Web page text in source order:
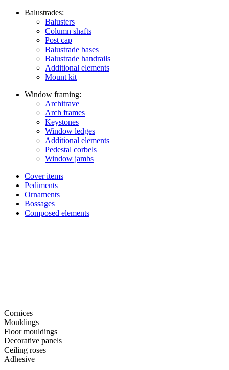
Balustrades:
Balusters
Column shafts
Post cap
Balustrade bases
Balustrade handrails
Additional elements
Mount kit
Window framing:
Architrave
Arch frames
Keystones
Window ledges
Additional elements
Pedestal corbels
Window jambs
Cover items
Pediments
Ornaments
Bossages
Composed elements
Cornices
Mouldings
Floor mouldings
Decorative panels
Ceiling roses
Adhesive